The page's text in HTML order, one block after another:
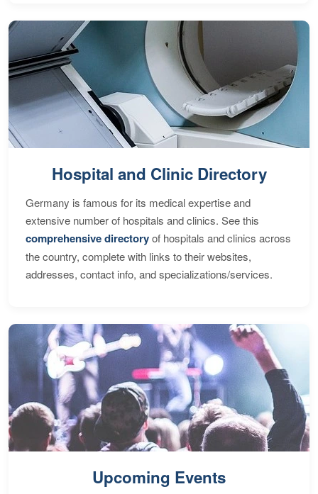
Hospital and Clinic Directory
Germany is famous for its medical expertise and
extensive number of hospitals and clinics. See this
comprehensive directoryof hospitals and clinics across
the country, complete with links to their websites,
addresses, contact info, and specializations/services.
Upcoming Events